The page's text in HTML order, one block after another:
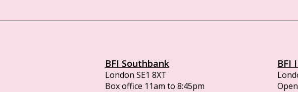
BFI Southbank
London SE1 8XT
Box office 11am to 8:45pm
BFI